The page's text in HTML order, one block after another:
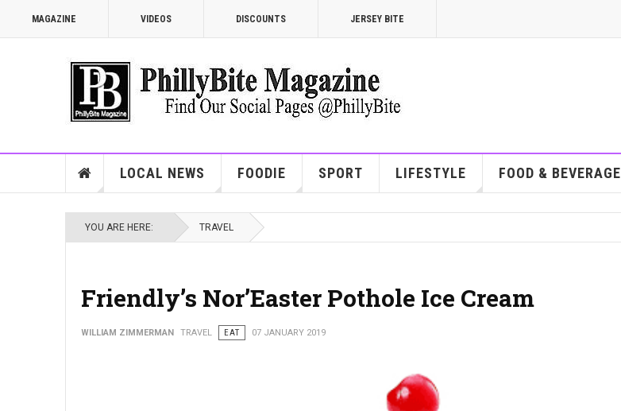
MAGAZINE VIDEOS DISCOUNTS JERSEY BITE
LOCAL NEWS FOODIE SPORT LIFESTYLE FOOD & BEVERAGE
YOU ARE HERE: TRAVEL
Friendly’s Nor’Easter Pothole Ice Cream
WILLIAM ZIMMERMAN TRAVEL EAT 07 JANUARY 2019